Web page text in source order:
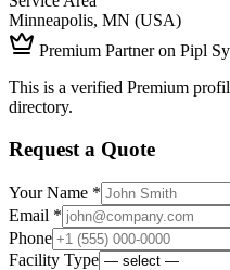
Minneapolis, MN (USA)
Premium Partner on Pipl
This is a verified Premium
directory.
Request a Quote
Your Name *
Email *
Phone
Facility Type